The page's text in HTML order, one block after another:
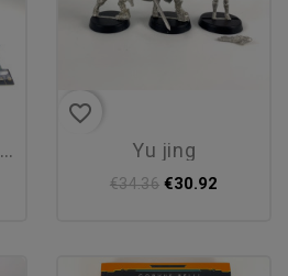
favorite_border
yu jing
€34.36 €30.92